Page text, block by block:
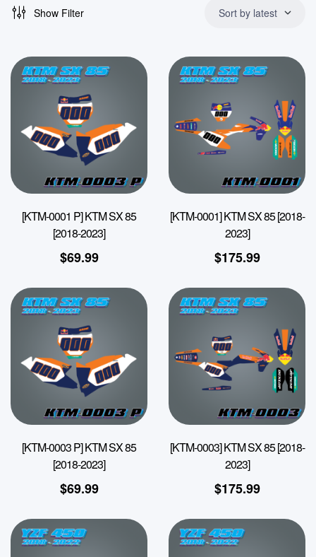
Show Filter Sort by latest
[KTM-0001 P] KTM SX 85
[2018-2023]
$69.99
[KTM-0001] KTM SX 85 [2018-
2023]
$175.99
[KTM-0003 P] KTM SX 85
[2018-2023]
$69.99
[KTM-0003] KTM SX 85 [2018-
2023]
$175.99